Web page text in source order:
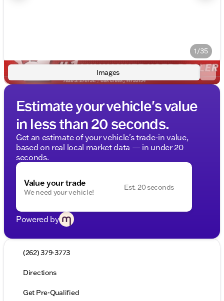
1/35
Images
Estimate your vehicle's value
in less than 20 seconds.
Get an estimate of your vehicle's trade-in value,
based on real local market data — in under 20
seconds.
Value your trade
We need your vehicle!
Est. 20 seconds
Powered by
(262) 379-3773
Directions
Get Pre-Qualified